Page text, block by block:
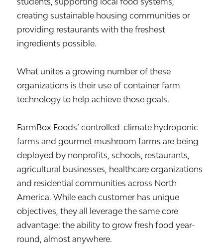
creating sustainable housing communities or
providing restaurants with the freshest
ingredients possible.
What unites a growing number of these
organizations is their use of container farm
technology to help achieve those goals.
FarmBox Foods’ controlled-climate hydroponic
farms and gourmet mushroom farms are being
deployed by nonprofits, schools, restaurants,
agricultural businesses, healthcare organizations
and residential communities across North
America. While each customer has unique
objectives, they all leverage the same core
advantage: the ability to grow fresh food year-
round, almost anywhere.